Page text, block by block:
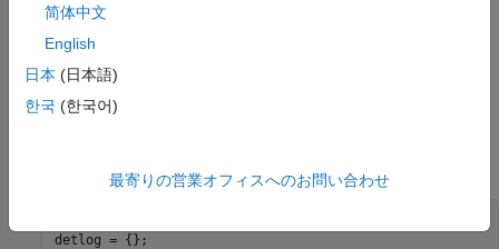
Increase the association gate by setting the
detlog = {};
简体中文
English
日本 (日本語)
한국 (한국어)
最寄りの営業オフィスへのお問い合わせ